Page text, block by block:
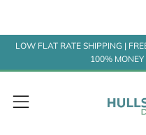
LOW FLAT RATE SHIPPING |
100%
Menu